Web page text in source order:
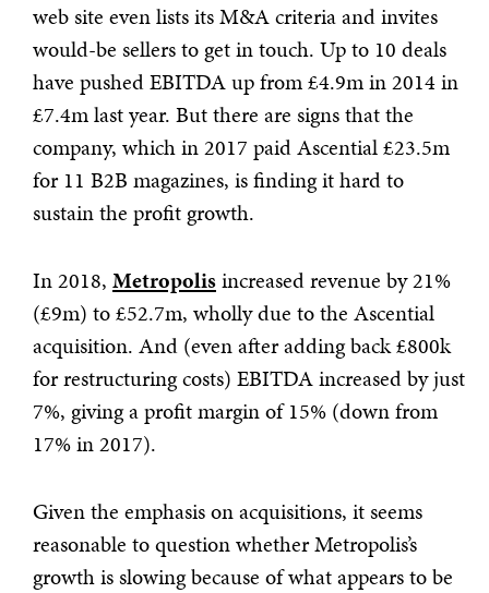
web site even lists its M&A criteria and invites
would-be sellers to get in touch. Up to 10 deals
have pushed EBITDA up from £4.9m in 2014 in
£7.4m last year. But there are signs that the
company, which in 2017 paid Ascential £23.5m
for 11 B2B magazines, is finding it hard to
sustain the profit growth.
In 2018, Metropolisincreased revenue by 21%
(£9m) to £52.7m, wholly due to the Ascential
acquisition. And (even after adding back £800k
for restructuring costs) EBITDA increased by just
7%, giving a profit margin of 15% (down from
17% in 2017).
Given the emphasis on acquisitions, it seems
reasonable to question whether Metropolis’s
growth is slowing because of what appears to be